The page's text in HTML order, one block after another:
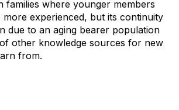
families where younger members
experienced, but its continuity
due to an aging bearer population
other knowledge sources for new
from.